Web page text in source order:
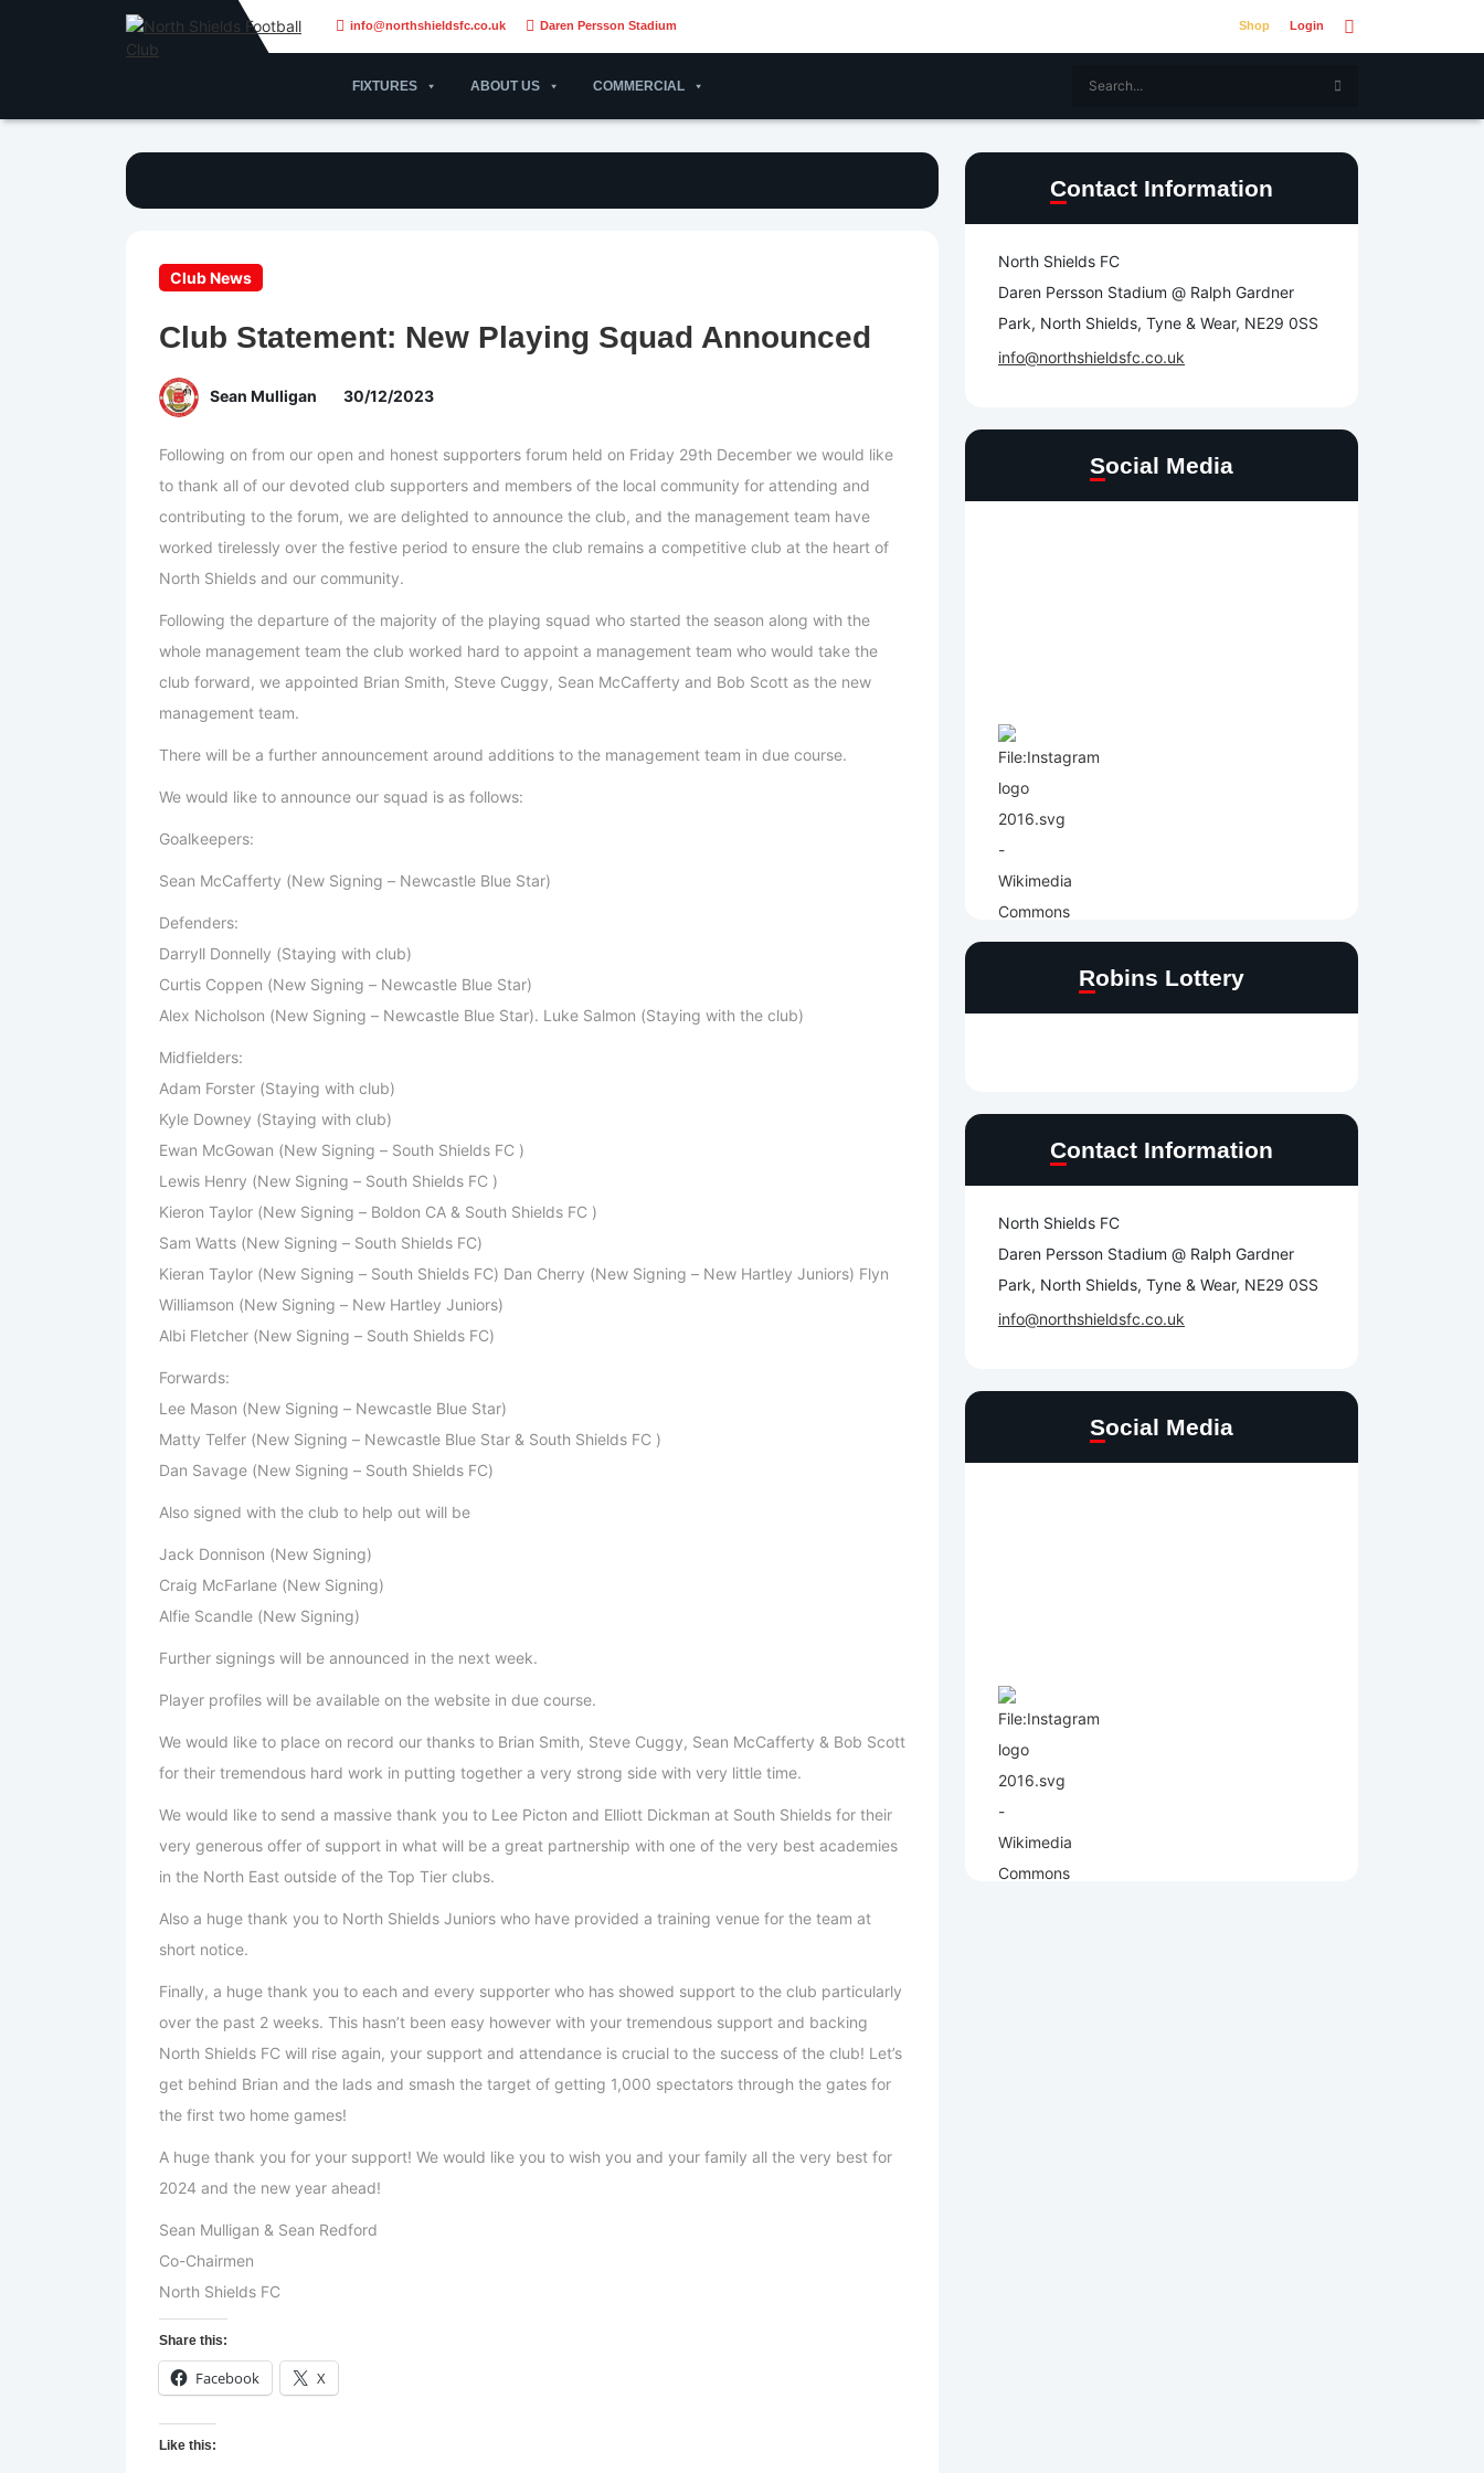
info@northshieldsfc.co.uk Daren Persson Stadium Shop Login
FIXTURES ABOUT US COMMERCIAL
Club News
Club Statement: New Playing Squad Announced
Sean Mulligan 30/12/2023
Following on from our open and honest supporters forum held on Friday 29th December we would like
to thank all of our devoted club supporters and members of the local community for attending and
contributing to the forum, we are delighted to announce the club, and the management team have
worked tirelessly over the festive period to ensure the club remains a competitive club at the heart of
North Shields and our community.
Following the departure of the majority of the playing squad who started the season along with the
whole management team the club worked hard to appoint a management team who would take the
club forward, we appointed Brian Smith, Steve Cuggy, Sean McCafferty and Bob Scott as the new
management team.
There will be a further announcement around additions to the management team in due course.
We would like to announce our squad is as follows:
Goalkeepers:
Sean McCafferty (New Signing – Newcastle Blue Star)
Defenders:
Darryll Donnelly (Staying with club)
Curtis Coppen (New Signing – Newcastle Blue Star)
Alex Nicholson (New Signing – Newcastle Blue Star). Luke Salmon (Staying with the club)
Midfielders:
Adam Forster (Staying with club)
Kyle Downey (Staying with club)
Ewan McGowan (New Signing – South Shields FC )
Lewis Henry (New Signing – South Shields FC )
Kieron Taylor (New Signing – Boldon CA & South Shields FC )
Sam Watts (New Signing – South Shields FC)
Kieran Taylor (New Signing – South Shields FC) Dan Cherry (New Signing – New Hartley Juniors) Flyn
Williamson (New Signing – New Hartley Juniors)
Albi Fletcher (New Signing – South Shields FC)
Forwards:
Lee Mason (New Signing – Newcastle Blue Star)
Matty Telfer (New Signing – Newcastle Blue Star & South Shields FC )
Dan Savage (New Signing – South Shields FC)
Also signed with the club to help out will be
Jack Donnison (New Signing)
Craig McFarlane (New Signing)
Alfie Scandle (New Signing)
Further signings will be announced in the next week.
Player profiles will be available on the website in due course.
We would like to place on record our thanks to Brian Smith, Steve Cuggy, Sean McCafferty & Bob Scott
for their tremendous hard work in putting together a very strong side with very little time.
We would like to send a massive thank you to Lee Picton and Elliott Dickman at South Shields for their
very generous offer of support in what will be a great partnership with one of the very best academies
in the North East outside of the Top Tier clubs.
Also a huge thank you to North Shields Juniors who have provided a training venue for the team at
short notice.
Finally, a huge thank you to each and every supporter who has showed support to the club particularly
over the past 2 weeks. This hasn’t been easy however with your tremendous support and backing
North Shields FC will rise again, your support and attendance is crucial to the success of the club! Let’s
get behind Brian and the lads and smash the target of getting 1,000 spectators through the gates for
the first two home games!
A huge thank you for your support! We would like you to wish you and your family all the very best for
2024 and the new year ahead!
Sean Mulligan & Sean Redford
Co-Chairmen
North Shields FC
Share this:
Facebook X
Like this:
Contact Information
North Shields FC
Daren Persson Stadium @ Ralph Gardner
Park, North Shields, Tyne & Wear, NE29 0SS
info@northshieldsfc.co.uk
Social Media
Robins Lottery
Contact Information
North Shields FC
Daren Persson Stadium @ Ralph Gardner
Park, North Shields, Tyne & Wear, NE29 0SS
info@northshieldsfc.co.uk
Social Media